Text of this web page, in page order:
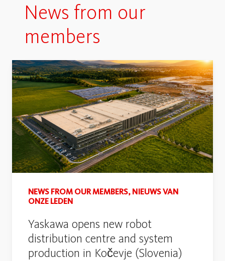
News from our
members
NEWS FROM OUR MEMBERS, NIEUWS VAN
ONZE LEDEN
Yaskawa opens new robot
distribution centre and system
production in Kočevje (Slovenia)